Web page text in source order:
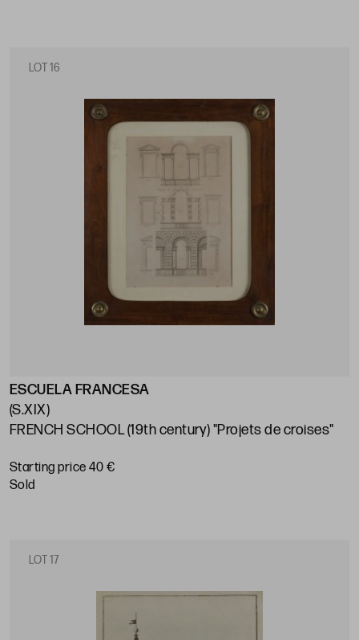
LOT 16
ESCUELA FRANCESA
(S.XIX)
FRENCH SCHOOL (19th century) "Projets de croises"
Starting price 40 €
sold
LOT 17